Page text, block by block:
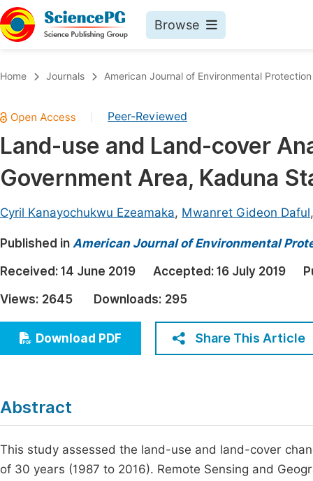
Browse
Chemistry
Medicine & Health
Materials Science
Electrical & Computer Science
Earth, Energy & Environment
Architecture & Civil Engineering
Education
Economics & Management
Humanities & Social Sciences
Home Journals American Journal of Environmental Protection
Peer-Reviewed
Land-use and Land-cover
Government Area, Kaduna
Cyril Kanayochukwu Ezeamaka, Mwanret Gideon Daful
Published in American Journal of Environmental
Received: 14 June 2019 Accepted: 16 July 2019
Views: 2645 Downloads: 295
Download PDF Share This Article
Abstract
This study assessed the land-use and land-cover
of 30 years (1987 to 2016). Remote Sensing and